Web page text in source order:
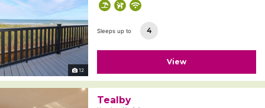
12
Sleeps up to 4
View
Tealby